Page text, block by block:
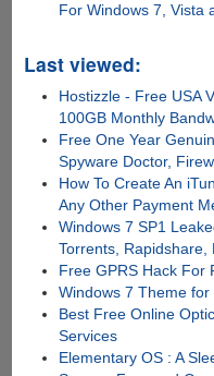
For Windows 7, Vista
Last viewed:
Hostizzle - Free USA
100GB Monthly
Free One Year
Spyware Doctor,
How To Create An
Any Other Payment
Windows 7 SP1
Torrents, Rapidshare,
Free GPRS Hack For
Windows 7 Theme for
Best Free Online
Services
Elementary OS : A